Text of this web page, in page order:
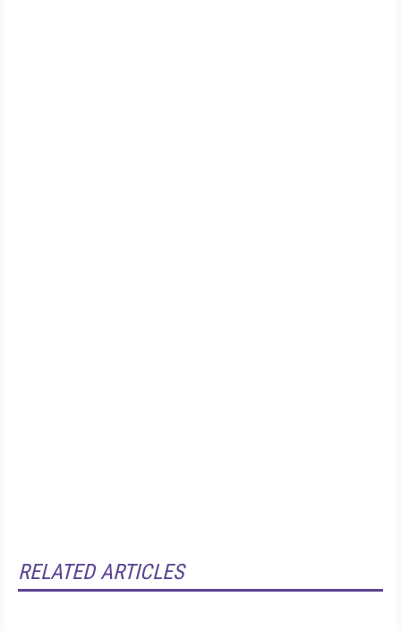
RELATED ARTICLES